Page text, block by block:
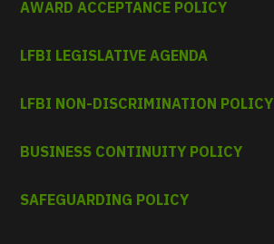
AWARD ACCEPTANCE POLICY
LFBI LEGISLATIVE AGENDA
LFBI NON-DISCRIMINATION POLICY
BUSINESS CONTINUITY POLICY
SAFEGUARDING POLICY